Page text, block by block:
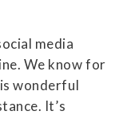
media
We know for
wonderful
It’s